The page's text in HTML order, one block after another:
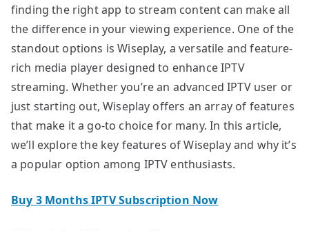
finding the right app to stream content can make all
the difference in your viewing experience. One of the
standout options is Wiseplay, a versatile and feature-
rich media player designed to enhance IPTV
streaming. Whether you’re an advanced IPTV user or
just starting out, Wiseplay offers an array of features
that make it a go-to choice for many. In this article,
we’ll explore the key features of Wiseplay and why it’s
a popular option among IPTV enthusiasts.
Buy 3 Months IPTV Subscription Now